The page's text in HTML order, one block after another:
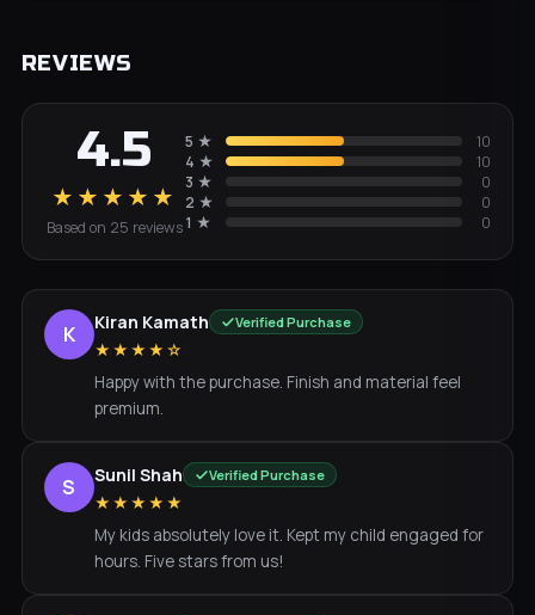
REVIEWS
4.5
★★★★★
Based on 25 reviews
5 ★
10
4 ★
10
3 ★
0
2 ★
0
1 ★ 0
K Kiran Kamath Verified Purchase
★★★★☆
Happy with the purchase. Finish and material feel
premium.
S Sunil Shah Verified Purchase
★★★★★
My kids absolutely love it. Kept my child engaged for
hours. Five stars from us!